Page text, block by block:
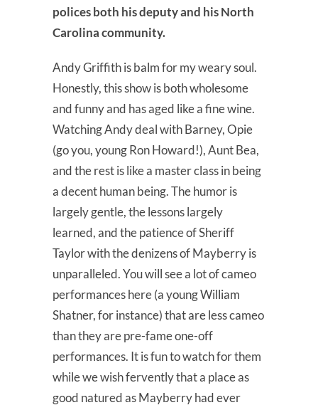
polices both his deputy and his North
Carolina community.
Andy Griffith is balm for my weary soul.
Honestly, this show is both wholesome
and funny and has aged like a fine wine.
Watching Andy deal with Barney, Opie
(go you, young Ron Howard!), Aunt Bea,
and the rest is like a master class in being
a decent human being. The humor is
largely gentle, the lessons largely
learned, and the patience of Sheriff
Taylor with the denizens of Mayberry is
unparalleled. You will see a lot of cameo
performances here (a young William
Shatner, for instance) that are less cameo
than they are pre-fame one-off
performances. It is fun to watch for them
while we wish fervently that a place as
good natured as Mayberry had ever